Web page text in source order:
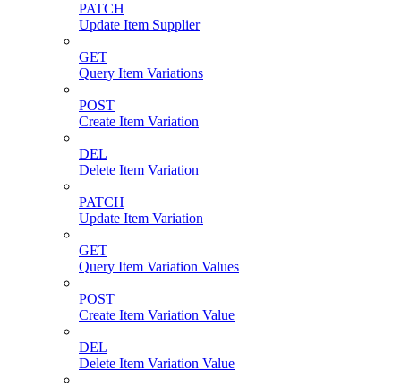
PATCH
Update Item Supplier
GET
Query Item Variations
POST
Create Item Variation
DEL
Delete Item Variation
PATCH
Update Item Variation
GET
Query Item Variation Values
POST
Create Item Variation Value
DEL
Delete Item Variation Value